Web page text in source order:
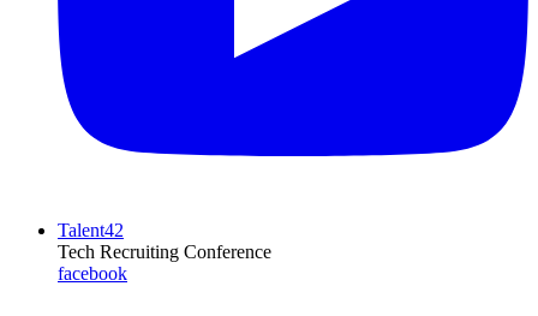
Talent42
Tech Recruiting Conference
facebook